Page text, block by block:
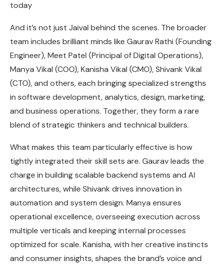
today
And it’s not just Jaival behind the scenes. The broader
team includes brilliant minds like Gaurav Rathi (Founding
Engineer), Meet Patel (Principal of Digital Operations),
Manya Vikal (COO), Kanisha Vikal (CMO), Shivank Vikal
(CTO), and others, each bringing specialized strengths
in software development, analytics, design, marketing,
and business operations. Together, they form a rare
blend of strategic thinkers and technical builders.
What makes this team particularly effective is how
tightly integrated their skill sets are. Gaurav leads the
charge in building scalable backend systems and AI
architectures, while Shivank drives innovation in
automation and system design. Manya ensures
operational excellence, overseeing execution across
multiple verticals and keeping internal processes
optimized for scale. Kanisha, with her creative instincts
and consumer insights, shapes the brand’s voice and